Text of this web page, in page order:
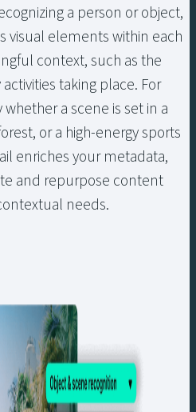
a person or object,
visual elements within each
context, such as the
taking place. For
a scene is set in a
or a high-energy sports
enriches your metadata,
and repurpose content
needs.